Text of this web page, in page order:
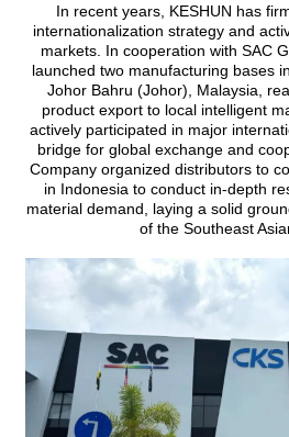
In recent years, KESHUN has
internationalization strategy and
markets. In cooperation with SAC
launched two manufacturing bases
Johor Bahru (Johor), Malaysia,
product export to local intelligent
actively participated in major
bridge for global exchange and
Company organized distributors to
in Indonesia to conduct in-depth
material demand, laying a solid
of the Southeast